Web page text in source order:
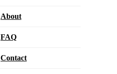
About
FAQ
Contact